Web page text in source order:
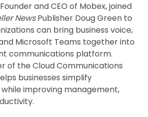
and CEO of Mobex, joined
NewsPublisher Doug Green to
can bring business voice,
Microsoft Teams together into
communications platform.
of the Cloud Communications
businesses simplify
improving management,